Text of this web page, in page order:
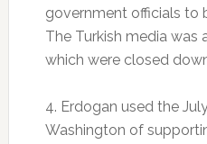
government officials to
The Turkish media
which were closed
4. Erdogan used the
Washington of